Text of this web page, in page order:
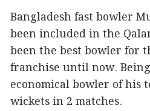
Bangladesh fast bowler
been included in the
been the best bowler for
franchise until now.
economical bowler of his
wickets in 2 matches.